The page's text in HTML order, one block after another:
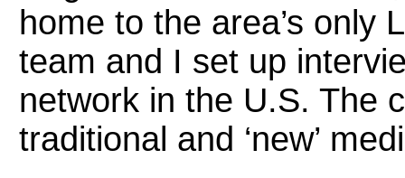
home to the area’s only
team and I set up
network in the U.S. The
traditional and ‘new’